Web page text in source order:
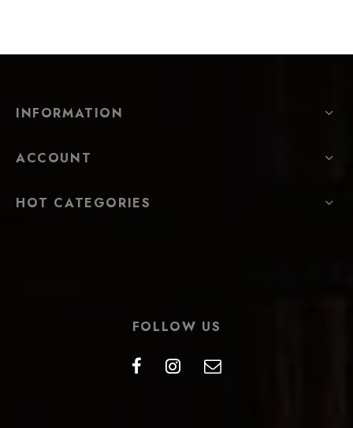
INFORMATION
ACCOUNT
HOT CATEGORIES
FOLLOW US